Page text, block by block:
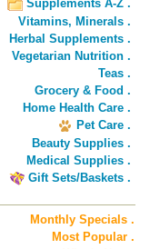
Supplements A-Z .
Vitamins, Minerals .
Herbal Supplements .
Vegetarian Nutrition .
Teas .
Grocery & Food .
Home Health Care .
Pet Care .
Beauty Supplies .
Medical Supplies .
Gift Sets/Baskets .
Monthly Specials .
Most Popular .